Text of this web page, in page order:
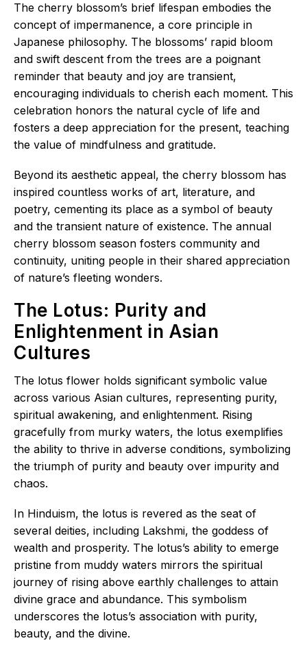
The cherry blossom’s brief lifespan embodies the
concept of impermanence, a core principle in
Japanese philosophy. The blossoms’ rapid bloom
and swift descent from the trees are a poignant
reminder that beauty and joy are transient,
encouraging individuals to cherish each moment. This
celebration honors the natural cycle of life and
fosters a deep appreciation for the present, teaching
the value of mindfulness and gratitude.
Beyond its aesthetic appeal, the cherry blossom has
inspired countless works of art, literature, and
poetry, cementing its place as a symbol of beauty
and the transient nature of existence. The annual
cherry blossom season fosters community and
continuity, uniting people in their shared appreciation
of nature’s fleeting wonders.
The Lotus: Purity and
Enlightenment in Asian
Cultures
The lotus flower holds significant symbolic value
across various Asian cultures, representing purity,
spiritual awakening, and enlightenment. Rising
gracefully from murky waters, the lotus exemplifies
the ability to thrive in adverse conditions, symbolizing
the triumph of purity and beauty over impurity and
chaos.
In Hinduism, the lotus is revered as the seat of
several deities, including Lakshmi, the goddess of
wealth and prosperity. The lotus’s ability to emerge
pristine from muddy waters mirrors the spiritual
journey of rising above earthly challenges to attain
divine grace and abundance. This symbolism
underscores the lotus’s association with purity,
beauty, and the divine.